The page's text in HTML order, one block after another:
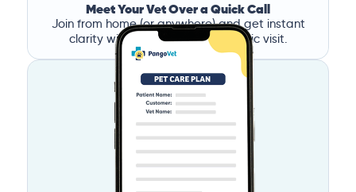
Meet Your Vet Over a Quick Call
Join from home (or anywhere) and get instant
clarity without the stress of a clinic visit.